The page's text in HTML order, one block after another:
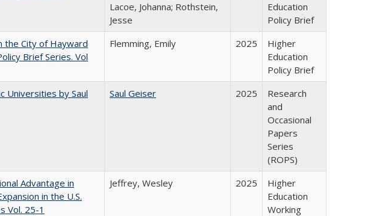
Lacoe, Johanna; Rothstein,
Jesse
Education
Policy Brief
the City of Hayward
Brief Series. Vol
Flemming, Emily 2025
Higher
Education
Policy Brief
Universities by Saul
Saul Geiser 2025
Research
and
Occasional
Papers
Series
(ROPS)
Advantage in
in the U.S.
Vol. 25-1
Jeffrey, Wesley 2025
Higher
Education
Working